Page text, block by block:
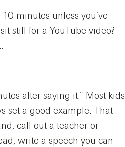
minutes unless you’ve
still for a YouTube video?
after saying it.” Most kids
set a good example. That
call out a teacher or
write a speech you can